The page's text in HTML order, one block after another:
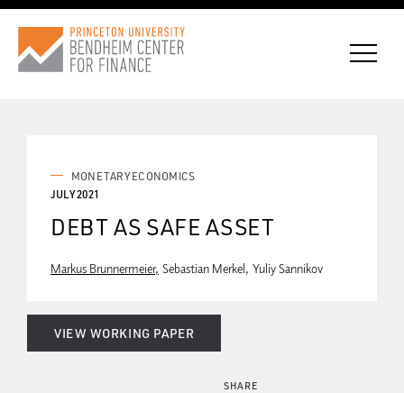
CONNECT WITH BCF
SUBSCRIBE FOR NEWS
MONETARY ECONOMICS
JULY 2021
DEBT AS SAFE ASSET
Markus Brunnermeier Sebastian Merkel Yuliy Sannikov
VIEW WORKING PAPER
SHARE